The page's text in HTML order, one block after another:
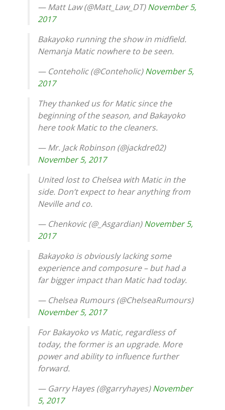
— Matt Law (@Matt_Law_DT)November 5,
2017
Bakayoko running the show in midfield.
Nemanja Matic nowhere to be seen.
— Conteholic (@Conteholic)November 5,
2017
They thanked us for Matic since the
beginning of the season, and Bakayoko
here took Matic to the cleaners.
— Mr. Jack Robinson (@jackdre02)
November 5, 2017
United lost to Chelsea with Matic in the
side. Don’t expect to hear anything from
Neville and co.
— Chenkovic (@_Asgardian)November 5,
2017
Bakayoko is obviously lacking some
experience and composure – but had a
far bigger impact than Matic had today.
— Chelsea Rumours (@ChelseaRumours)
November 5, 2017
For Bakayoko vs Matic, regardless of
today, the former is an upgrade. More
power and ability to influence further
forward.
— Garry Hayes (@garryhayes)November
5, 2017